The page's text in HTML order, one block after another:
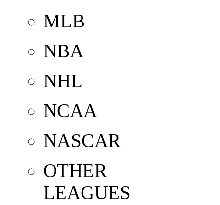
MLB
NBA
NHL
NCAA
NASCAR
OTHER
LEAGUES